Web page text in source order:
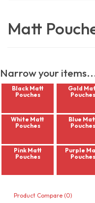
Matt
Narrow your
Black Matt
Pouches
Gold
Pouches
White Matt
Pouches
Blue
Pouches
Pink Matt
Pouches
Purple
Pouches
Product Compare (0)